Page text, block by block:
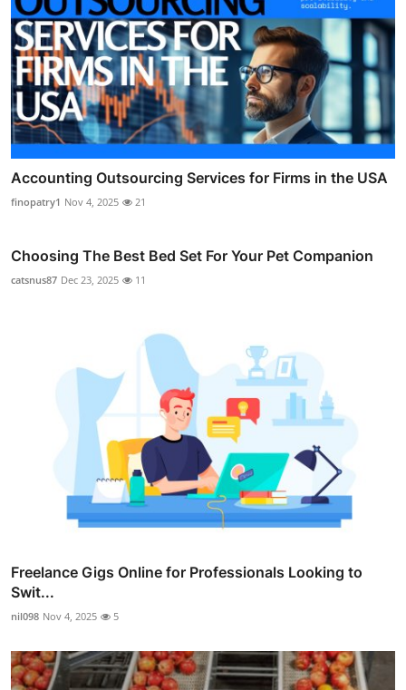
Accounting Outsourcing Services for Firms in the USA
finopatry1 Nov 4, 2025 21
Choosing The Best Bed Set For Your Pet Companion
catsnus87 Dec 23, 2025 11
Freelance Gigs Online for Professionals Looking to
Swit...
nil098 Nov 4, 2025 5